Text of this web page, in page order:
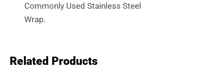
Commonly Used Stainless Steel
Wrap.
Related Products